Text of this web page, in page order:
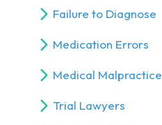
Failure to Diagnose
Medication Errors
Medical Malpractice
Trial Lawyers